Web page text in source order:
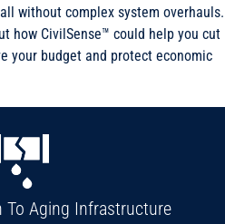
without complex system overhauls.
how CivilSense™ could help you cut
your budget and protect economic
To Aging Infrastructure